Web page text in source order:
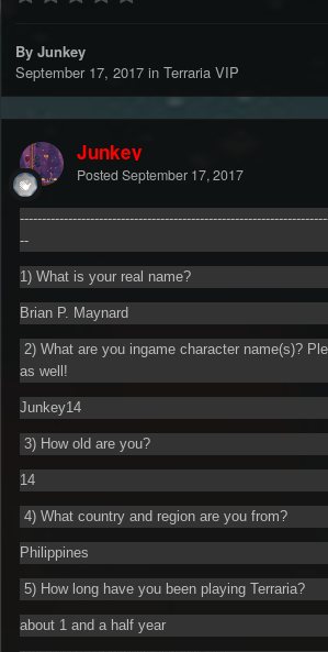
By Junkey
September 17, 2017 in Terraria VIP
Junkey
Posted September 17, 2017
--
1) What is your real name?
Brian P. Maynard
2) What are you ingame character name(s)?
as well!
Junkey14
3) How old are you?
14
4) What country and region are you from?
Philippines
5) How long have you been playing Terraria?
about 1 and a half year